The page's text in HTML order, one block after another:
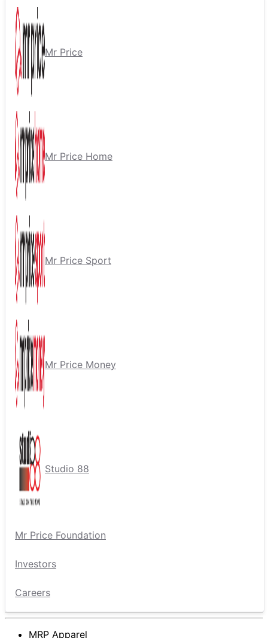
Mr Price
Mr Price Home
Mr Price Sport
Mr Price Money
Studio 88
Mr Price Foundation
Investors
Careers
MRP Apparel